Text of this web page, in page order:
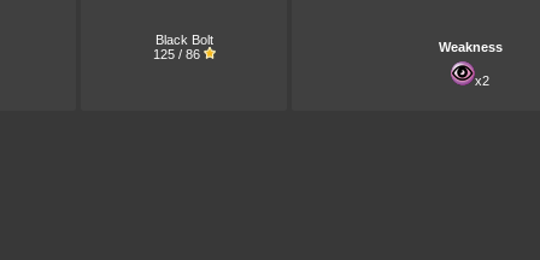
Black Bolt
125 / 86
Weakness
x2